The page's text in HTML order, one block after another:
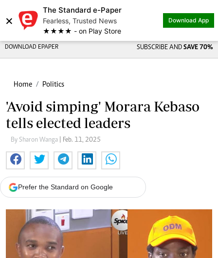
×
The Standard e-Paper
Fearless, Trusted News
★★★★ - on Play Store
Download App
DOWNLOAD EPAPER SUBSCRIBE AND SAVE 70%
Home Politics
'Avoid simping' Morara Kebaso
tells elected leaders
By Sharon Wanga | Feb. 11, 2025
Prefer the Standard on Google